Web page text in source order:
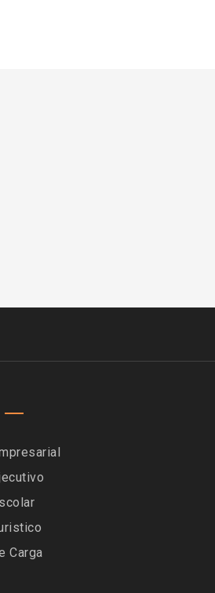
Carga